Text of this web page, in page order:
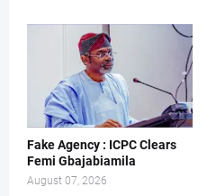
Fake Agency : ICPC Clears
Femi Gbajabiamila
August 07, 2026